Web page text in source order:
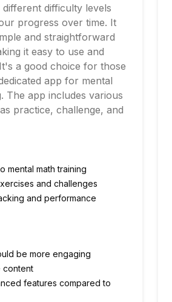
difficulty levels
progress over time. It
and straightforward
it easy to use and
a good choice for those
app for mental
The app includes various
practice, challenge, and
mental math training
and challenges
and performance
be more engaging
content
features compared to